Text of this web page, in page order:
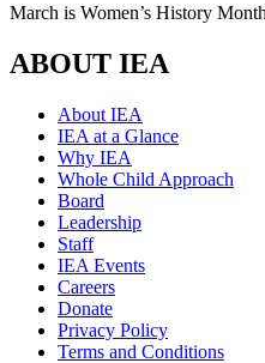
March is Women’s History
ABOUT IEA
About IEA
IEA at a Glance
Why IEA
Whole Child Approach
Board
Leadership
Staff
IEA Events
Careers
Donate
Privacy Policy
Terms and Conditions